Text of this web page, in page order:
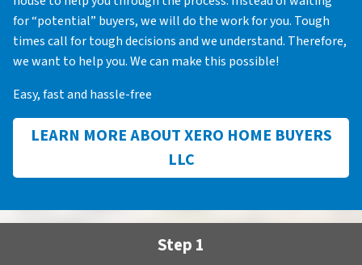
for “potential” buyers, we will do the work for you. Tough
times call for tough decisions and we understand. Therefore,
we want to help you. We can make this possible!
Easy, fast and hassle-free
LEARN MORE ABOUT XERO HOME BUYERS
LLC
Step 1